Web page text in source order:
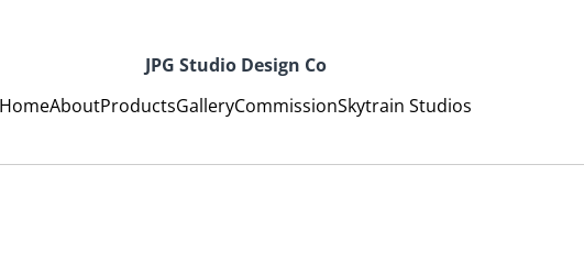
JPG Studio Design Co
HomeAboutProductsGalleryCommissionSkytrain Studios